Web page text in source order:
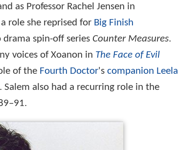
as Professor Rachel Jensen in
role she reprised for Big Finish
spin-off series Counter Measures.
voices of Xoanon in The Face of Evil
of the Fourth Doctor's companion Leela
. Salem also had a recurring role in the